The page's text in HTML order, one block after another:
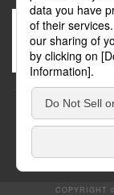
COPYRIGHT